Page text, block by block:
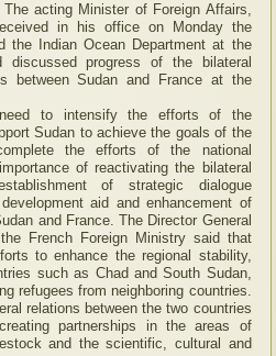
acting Minister of Foreign Affairs,
in his office on Monday the
the Indian Ocean Department at the
discussed progress of the bilateral
between Sudan and France at the
to intensify the efforts of the
Sudan to achieve the goals of the
the efforts of the national
of reactivating the bilateral
of strategic dialogue
aid and enhancement of
and France. The Director General
French Foreign Ministry said that
to enhance the regional stability,
such as Chad and South Sudan,
refugees from neighboring countries.
relations between the two countries
partnerships in the areas of
and the scientific, cultural and